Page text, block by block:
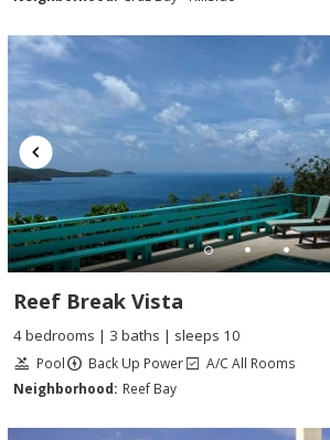
Reef Break Vista
4 bedrooms | 3 baths | sleeps 10
Pool Back Up Power
A/C All Rooms
Neighborhood: Reef Bay